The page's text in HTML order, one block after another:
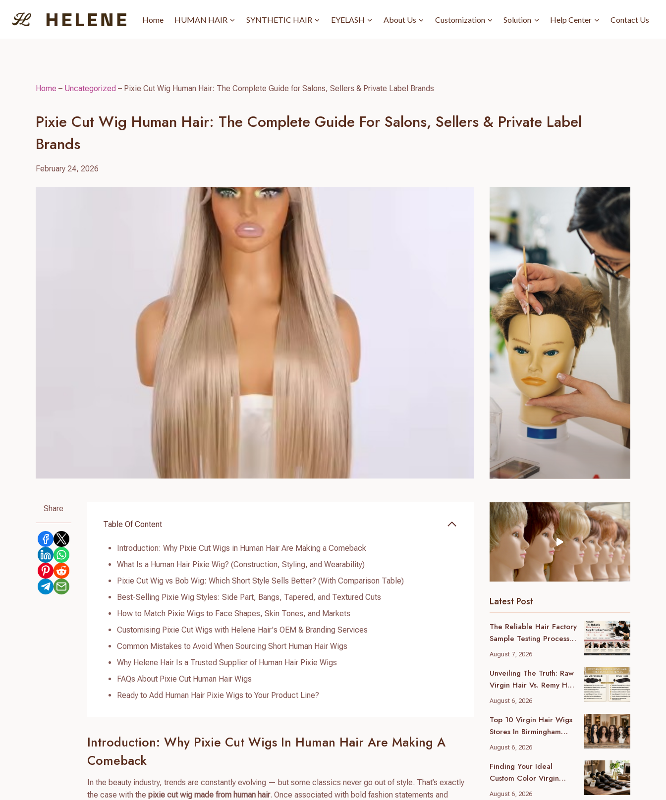
Home HUMAN HAIR SYNTHETIC HAIR EYELASH About Us Customization Solution Help Center Contact Us
Home – Uncategorized – Pixie Cut Wig Human Hair: The Complete Guide for Salons, Sellers & Private Label Brands
Pixie Cut Wig Human Hair: The Complete Guide For Salons, Sellers & Private Label
Brands
February 24, 2026
Share
Table Of Content
Introduction: Why Pixie Cut Wigs in Human Hair Are Making a Comeback
What Is a Human Hair Pixie Wig? (Construction, Styling, and Wearability)
Pixie Cut Wig vs Bob Wig: Which Short Style Sells Better? (With Comparison Table)
Best-Selling Pixie Wig Styles: Side Part, Bangs, Tapered, and Textured Cuts
How to Match Pixie Wigs to Face Shapes, Skin Tones, and Markets
Customising Pixie Cut Wigs with Helene Hair's OEM & Branding Services
Common Mistakes to Avoid When Sourcing Short Human Hair Wigs
Why Helene Hair Is a Trusted Supplier of Human Hair Pixie Wigs
FAQs About Pixie Cut Human Hair Wigs
Ready to Add Human Hair Pixie Wigs to Your Product Line?
Introduction: Why Pixie Cut Wigs In Human Hair Are Making A
Comeback
In the beauty industry, trends are constantly evolving — but some classics never go out of style. That’s exactly
the case with thepixie cut wig made from human hair. Once associated with bold fashion statements and
Latest Post
The Reliable Hair Factory
Sample Testing Process:
A B2B Buyer’s Ultimate
August 7, 2026
Unveiling The Truth: Raw
Virgin Hair Vs. Remy Hair
Wholesale Differences
August 6, 2026
Top 10 Virgin Hair Wigs
Stores In Birmingham
(2026 Local Guide)
August 6, 2026
Finding Your Ideal
Custom Color Virgin
Human Hair Supplier: A
August 6, 2026